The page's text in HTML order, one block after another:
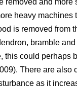
and
heavy machines
is removed from
bramble
this could perhaps
There are also
as it